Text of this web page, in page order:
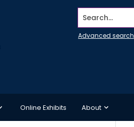
Search...
Advanced search
Online Exhibits About